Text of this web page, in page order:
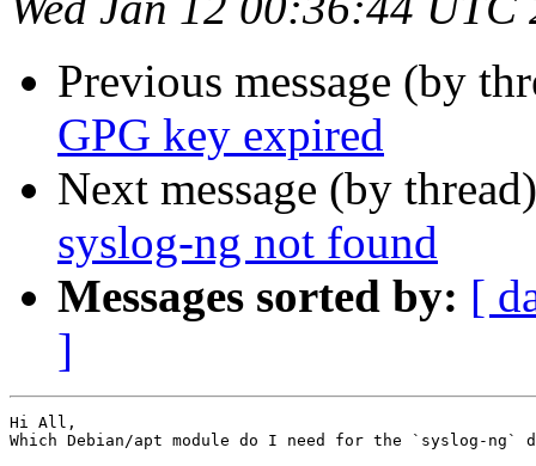
Previous message (by
GPG key expired
Next message (by
syslog-ng not found
Messages sorted by: [
]
Hi All,
Which Debian/apt module do I need for the `syslog-ng`